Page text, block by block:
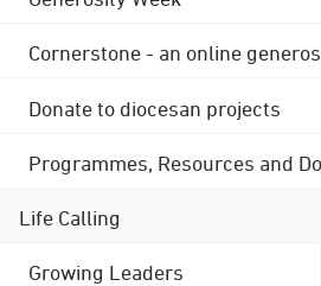
Cornerstone - an online
Donate to diocesan projects
Programmes, Resources and
Life Calling
Growing Leaders